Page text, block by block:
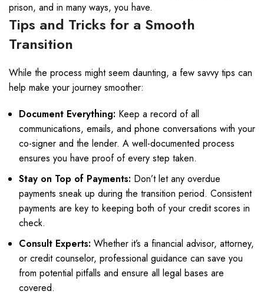
prison, and in many ways, you have.
Tips and Tricks for a Smooth
Transition
While the process might seem daunting, a few savvy tips can
help make your journey smoother:
Document Everything: Keep a record of all
communications, emails, and phone conversations with your
co-signer and the lender. A well-documented process
ensures you have proof of every step taken.
Stay on Top of Payments: Don’t let any overdue
payments sneak up during the transition period. Consistent
payments are key to keeping both of your credit scores in
check.
Consult Experts: Whether it’s a financial advisor, attorney,
or credit counselor, professional guidance can save you
from potential pitfalls and ensure all legal bases are
covered.